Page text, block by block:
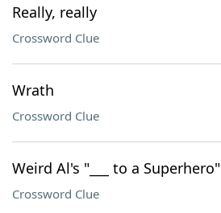
Really, really
Crossword Clue
Wrath
Crossword Clue
Weird Al's "___ to a Superhero"
Crossword Clue